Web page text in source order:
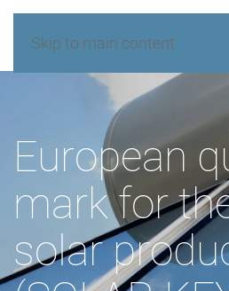
Skip to main content
European
mark for
solar